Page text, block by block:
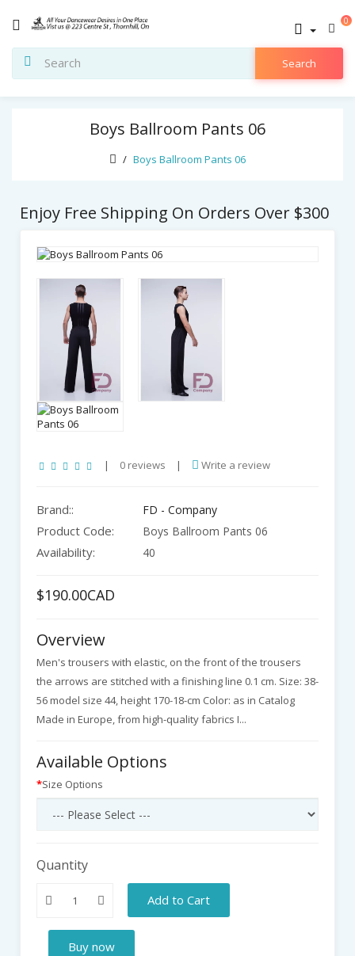
0
Search
Boys Ballroom Pants 06
Boys Ballroom Pants 06
Enjoy Free Shipping On Orders Over $300
| 0 reviews | Write a review
Brand:: FD - Company
Product Code: Boys Ballroom Pants 06
Availability: 40
$190.00CAD
Overview
Men's trousers with elastic, on the front of the trousers
the arrows are stitched with a finishing line 0.1 cm. Size: 38-
56 model size 44, height 170-18-cm Color: as in Catalog
Made in Europe, from high-quality fabrics I...
Available Options
Size Options
Quantity
Add to Cart
Buy now